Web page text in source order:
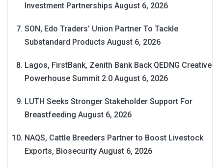
Investment Partnerships August 6, 2026
SON, Edo Traders’ Union Partner To Tackle
Substandard Products August 6, 2026
Lagos, FirstBank, Zenith Bank Back QEDNG Creative
Powerhouse Summit 2.0 August 6, 2026
LUTH Seeks Stronger Stakeholder Support For
Breastfeeding August 6, 2026
NAQS, Cattle Breeders Partner to Boost Livestock
Exports, Biosecurity August 6, 2026